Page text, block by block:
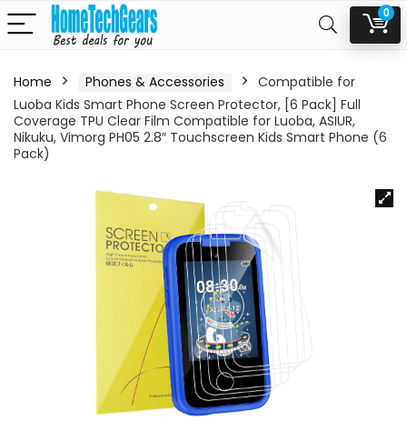
0
Home Phones & Accessories
Compatible for
Luoba Kids Smart Phone Screen Protector, [6 Pack] Full
Coverage TPU Clear Film Compatible for Luoba, ASIUR,
Nikuku, Vimorg PH05 2.8″ Touchscreen Kids Smart Phone (6
Pack)